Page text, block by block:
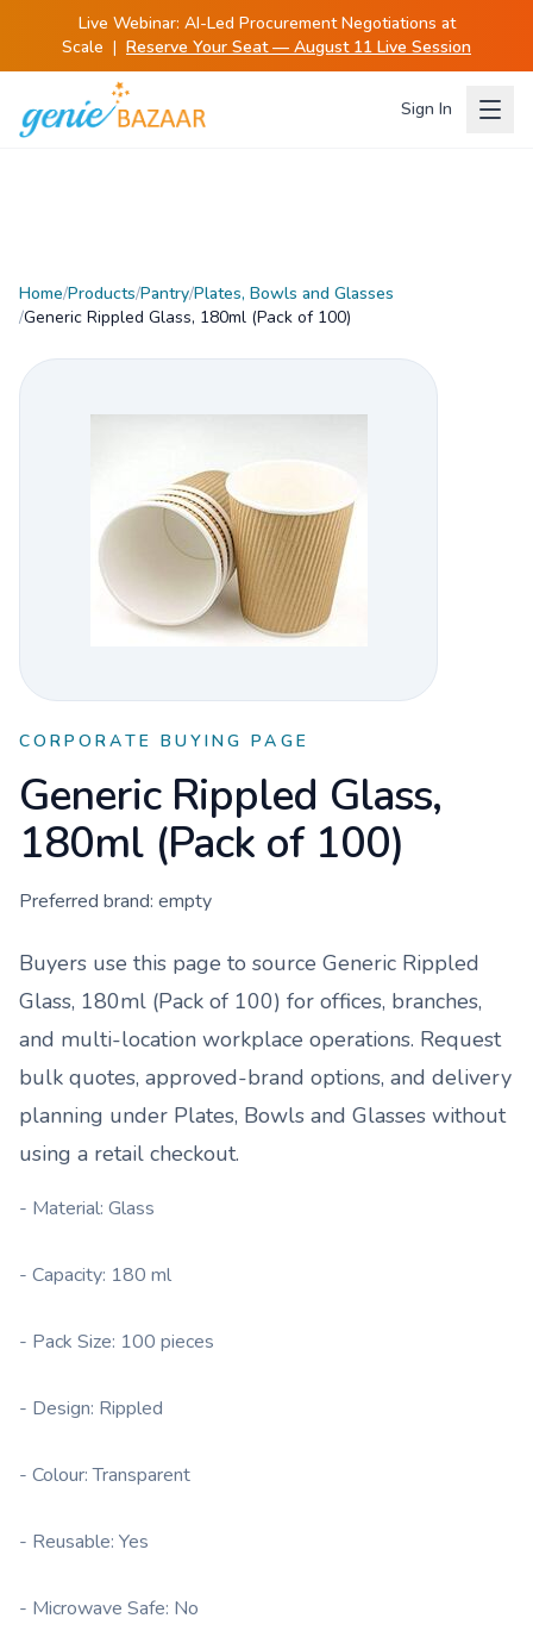
Live Webinar: AI-Led Procurement Negotiations at
Scale | Reserve Your Seat — August 11 Live Session
Sign In
Home/Products/Pantry/Plates, Bowls and Glasses
/Generic Rippled Glass, 180ml (Pack of 100)
CORPORATE BUYING PAGE
Generic Rippled Glass,
180ml (Pack of 100)
Preferred brand: empty
Buyers use this page to source Generic Rippled
Glass, 180ml (Pack of 100) for offices, branches,
and multi-location workplace operations. Request
bulk quotes, approved-brand options, and delivery
planning under Plates, Bowls and Glasses without
using a retail checkout.
- Material: Glass
- Capacity: 180 ml
- Pack Size: 100 pieces
- Design: Rippled
- Colour: Transparent
- Reusable: Yes
- Microwave Safe: No